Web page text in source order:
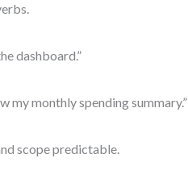
dashboard.”
my monthly spending summary.”
scope predictable.